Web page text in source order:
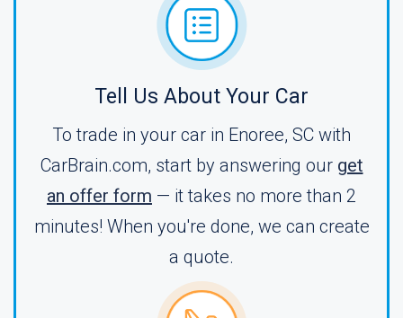
Tell Us About Your Car
To trade in your car in Enoree, SC with
CarBrain.com, start by answering our get
an offer form — it takes no more than 2
minutes! When you're done, we can create
a quote.